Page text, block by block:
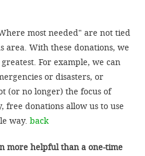
most needed" are not tied
area. With these donations, we
For example, we can
or disasters, or
(or no longer) the focus of
free donations allow us to use
way. back
more helpful than a one-time